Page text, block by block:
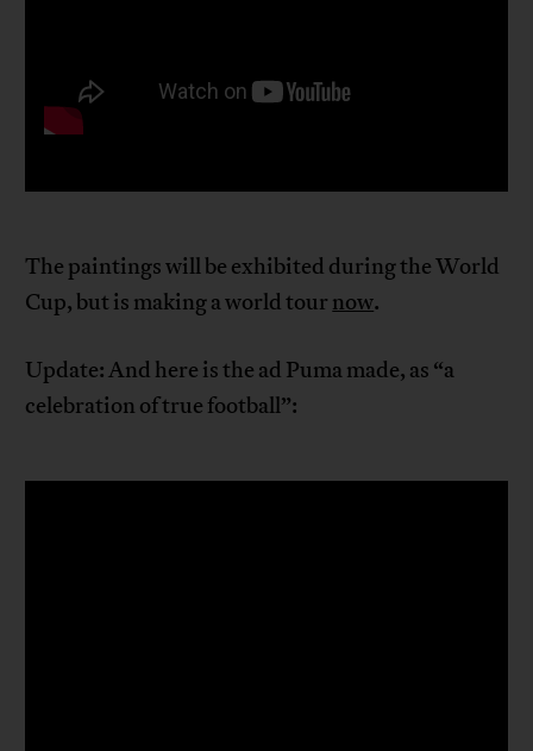
The paintings will be exhibited during the World
Cup, but is making a world tour now.
Update: And here is the ad Puma made, as “a
celebration of true football”: